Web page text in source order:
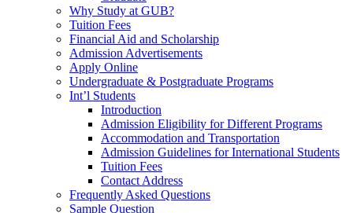
Why Study at GUB?
Tuition Fees
Financial Aid and Scholarship
Admission Advertisements
Apply Online
Undergraduate & Postgraduate Programs
Int’l Students
Introduction
Admission Eligibility for Different Programs
Accommodation and Transportation
Admission Guidelines for International Students
Tuition Fees
Contact Address
Frequently Asked Questions
Sample Question